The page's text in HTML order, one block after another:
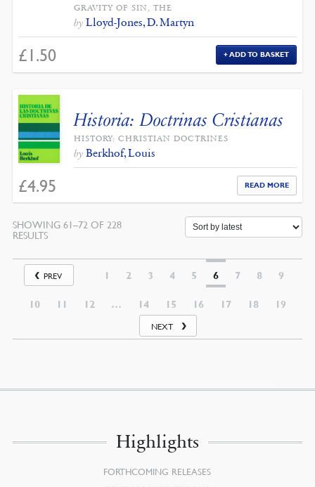
GRAVITY OF SIN, THE
by Lloyd-Jones, D. Martyn
£ 1.50 ADD TO BASKET
Historia: Doctrinas Cristianas
HISTORY: CHRISTIAN DOCTRINES
by Berkhof, Louis
£4.95 READ MORE
SHOWING 61–72 OF 228
RESULTSSORTED
PREV 1 2 3 4 5 6 7 8 9
10 11 12 … 14 15 16 17 18 19
NEXT
Highlights
FORTHCOMING RELEASES